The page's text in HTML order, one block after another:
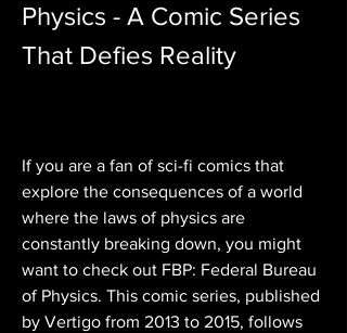
Physics - A Comic Series
That Defies Reality
If you are a fan of sci-fi comics that
explore the consequences of a world
where the laws of physics are
constantly breaking down, you might
want to check out FBP: Federal Bureau
of Physics. This comic series, published
by Vertigo from 2013 to 2015, follows